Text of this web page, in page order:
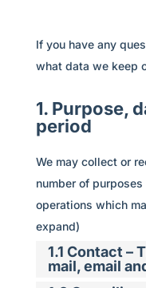
If you have any
what data we keep
1. Purpose,
period
We may collect or
number of
operations which
expand)
1.1 Contact –
mail, email